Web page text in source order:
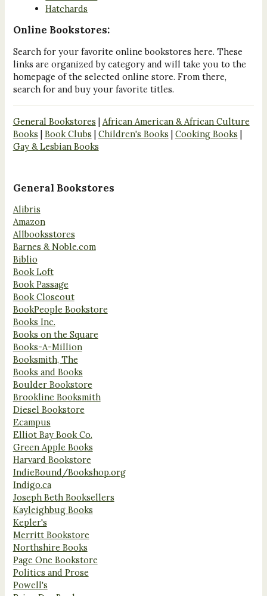
Hatchards
Online Bookstores:
Search for your favorite online bookstores here. These
links are organized by category and will take you to the
homepage of the selected online store. From there,
search for and buy your favorite titles.
General Bookstores | African American & African Culture
Books | Book Clubs | Children's Books | Cooking Books |
Gay & Lesbian Books
General Bookstores
Alibris
Amazon
Allbooksstores
Barnes & Noble.com
Biblio
Book Loft
Book Passage
Book Closeout
BookPeople Bookstore
Books Inc.
Books on the Square
Books-A-Million
Booksmith, The
Books and Books
Boulder Bookstore
Brookline Booksmith
Diesel Bookstore
Ecampus
Elliot Bay Book Co.
Green Apple Books
Harvard Bookstore
IndieBound/Bookshop.org
Indigo.ca
Joseph Beth Booksellers
Kayleighbug Books
Kepler's
Merritt Bookstore
Northshire Books
Page One Bookstore
Politics and Prose
Powell's